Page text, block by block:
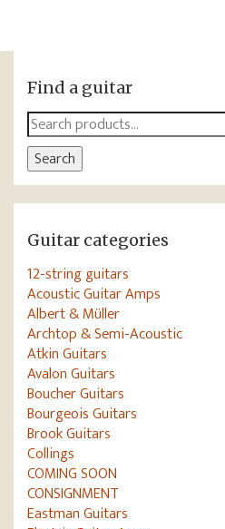
Find a guitar
Search
for:
Search
Guitar categories
12-string guitars
Acoustic Guitar Amps
Albert & Müller
Archtop & Semi-Acoustic
Atkin Guitars
Avalon Guitars
Boucher Guitars
Bourgeois Guitars
Brook Guitars
Collings
COMING SOON
CONSIGNMENT
Eastman Guitars